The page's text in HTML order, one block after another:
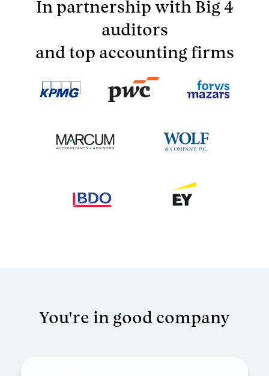
In partnership with Big 4
auditors
and top accounting firms
You're in good company